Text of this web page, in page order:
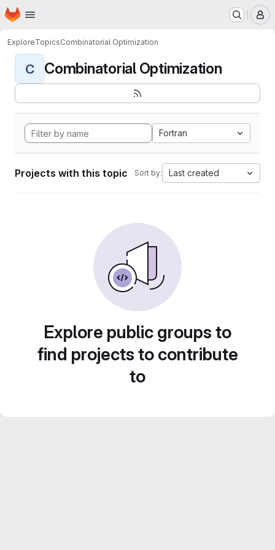
Skip to main content
Homepage
ExploreTopicsCombinatorial Optimization
C Combinatorial Optimization
Fortran
Projects with this topic Sort by: Last created
Explore public groups to
find projects to contribute
to